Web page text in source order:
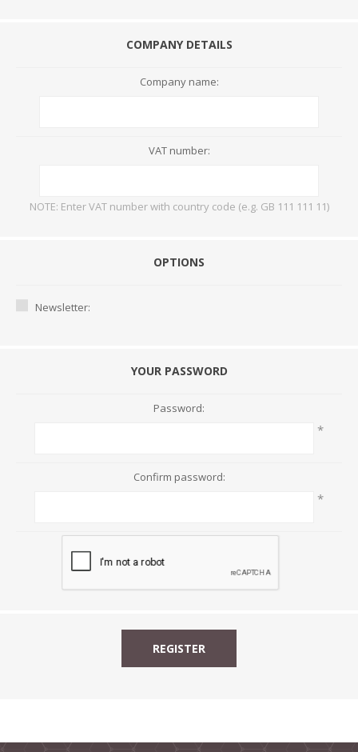
COMPANY DETAILS
Company name:
VAT number:
NOTE: Enter VAT number with country code (e.g. GB 111 111 11)
OPTIONS
Newsletter:
YOUR PASSWORD
Password:
*
Confirm password:
*